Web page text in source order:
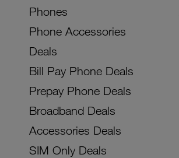
Phones
Phone Accessories
Deals
Bill Pay Phone Deals
Prepay Phone Deals
Broadband Deals
Accessories Deals
SIM Only Deals